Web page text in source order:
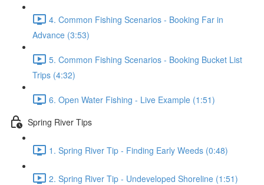
4. Common Fishing Scenarios - Booking Far in
Advance (3:53)
5. Common Fishing Scenarios - Booking Bucket List
Trips (4:32)
6. Open Water Fishing - Live Example (1:51)
Spring River Tips
1. Spring River Tip - Finding Early Weeds (0:48)
2. Spring River Tip - Undeveloped Shoreline (1:51)